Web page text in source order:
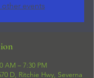
other events
AM – 7:30 PM
D, Ritchie Hwy, Severna